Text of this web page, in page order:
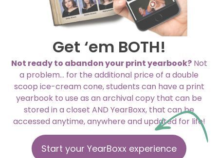
Get ‘em BOTH!
Not ready to abandon your print yearbook?Not
a problem… for the additional price of a double
scoop ice-cream cone, students can have a print
yearbook to use as an archival copy that can be
stored in a closet AND YearBoxx, that can be
accessed anytime, anywhere and updated for life!
Start your YearBoxx experience